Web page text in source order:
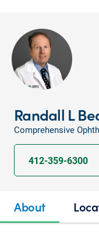
Randall L
Comprehensive
412-359-6300
About